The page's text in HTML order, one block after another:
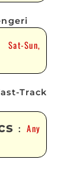
Sat-Sun,
Track
:Any